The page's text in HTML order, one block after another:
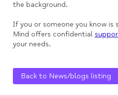
the background.
If you or someone you know is
Mind offers confidential
your needs.
Back to News/blogs listing